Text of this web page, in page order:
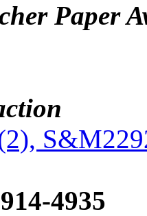
Paper
4935